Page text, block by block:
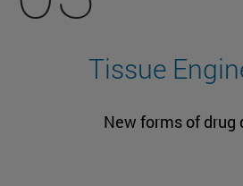
Tissue
New forms of drug